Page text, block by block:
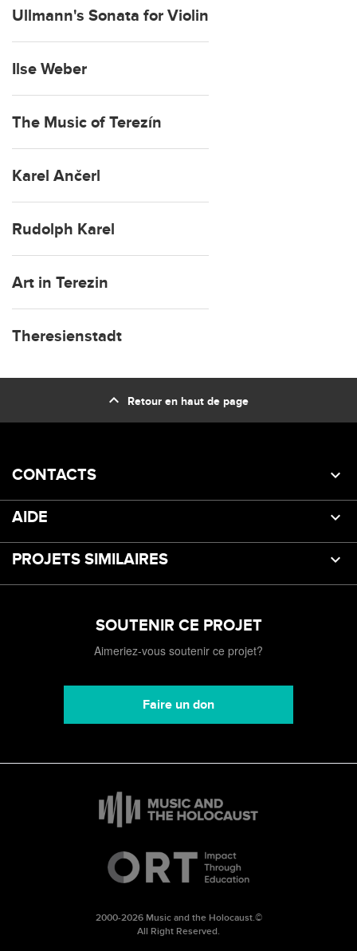
Ullmann's Sonata for Violin
Ilse Weber
The Music of Terezín
Karel Ančerl
Rudolph Karel
Art in Terezin
Theresienstadt
expand_less Retour en haut de page
CONTACTS
AIDE
PROJETS SIMILAIRES
SOUTENIR CE PROJET
Aimeriez-vous soutenir ce projet?
Faire un don
2000-2026 Music and the Holocaust.©
All Right Reserved.